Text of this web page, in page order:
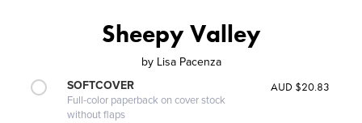
Sheepy Valley
by Lisa Pacenza
SOFTCOVER
Full-color paperback on cover stock
without flaps
AUD $20.83